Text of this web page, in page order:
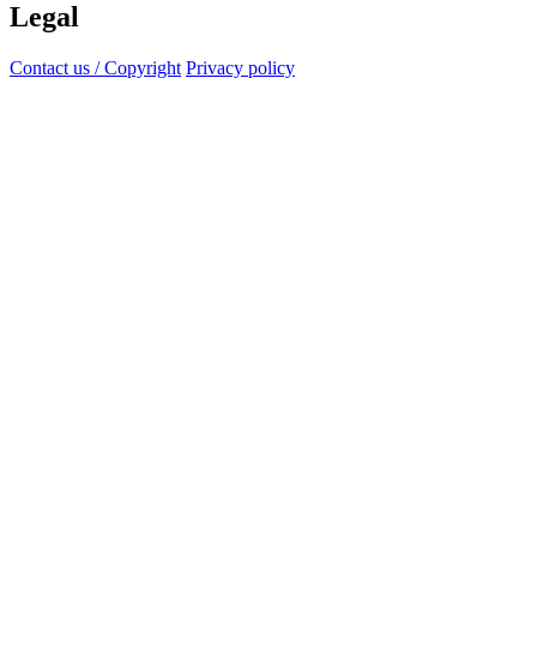
Legal
Contact us / Copyright Privacy policy